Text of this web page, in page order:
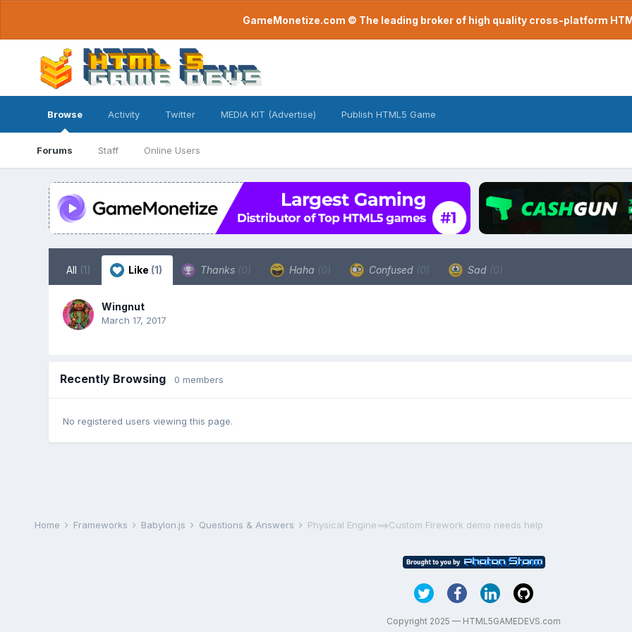
GameMonetize.com © The leading broker of high quality cross-platform
Browse
Forums Staff Online Users
Activity Twitter MEDIA KIT (Advertise) Publish HTML5 Game
All (1) Like (1) Thanks (0) Haha (0) Confused (0) Sad (0)
Wingnut
March 17, 2017
Recently Browsing 0 members
No registered users viewing this page.
Home Frameworks Babylon.js Questions & Answers Physical Engine==>Custom Firework demo needs help
Copyright 2025 — HTML5GAMEDEVS.com